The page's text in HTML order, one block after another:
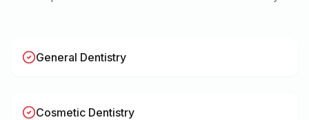
General Dentistry
Cosmetic Dentistry